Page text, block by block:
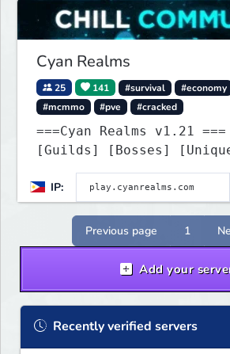
Cyan Realms
25 141 #survival #economy
#mcmmo
#pve #cracked
===Cyan Realms v1.21
[Guilds] [Bosses]
Griefing]
IP:
Previous page 1
Add your
Recently verified servers